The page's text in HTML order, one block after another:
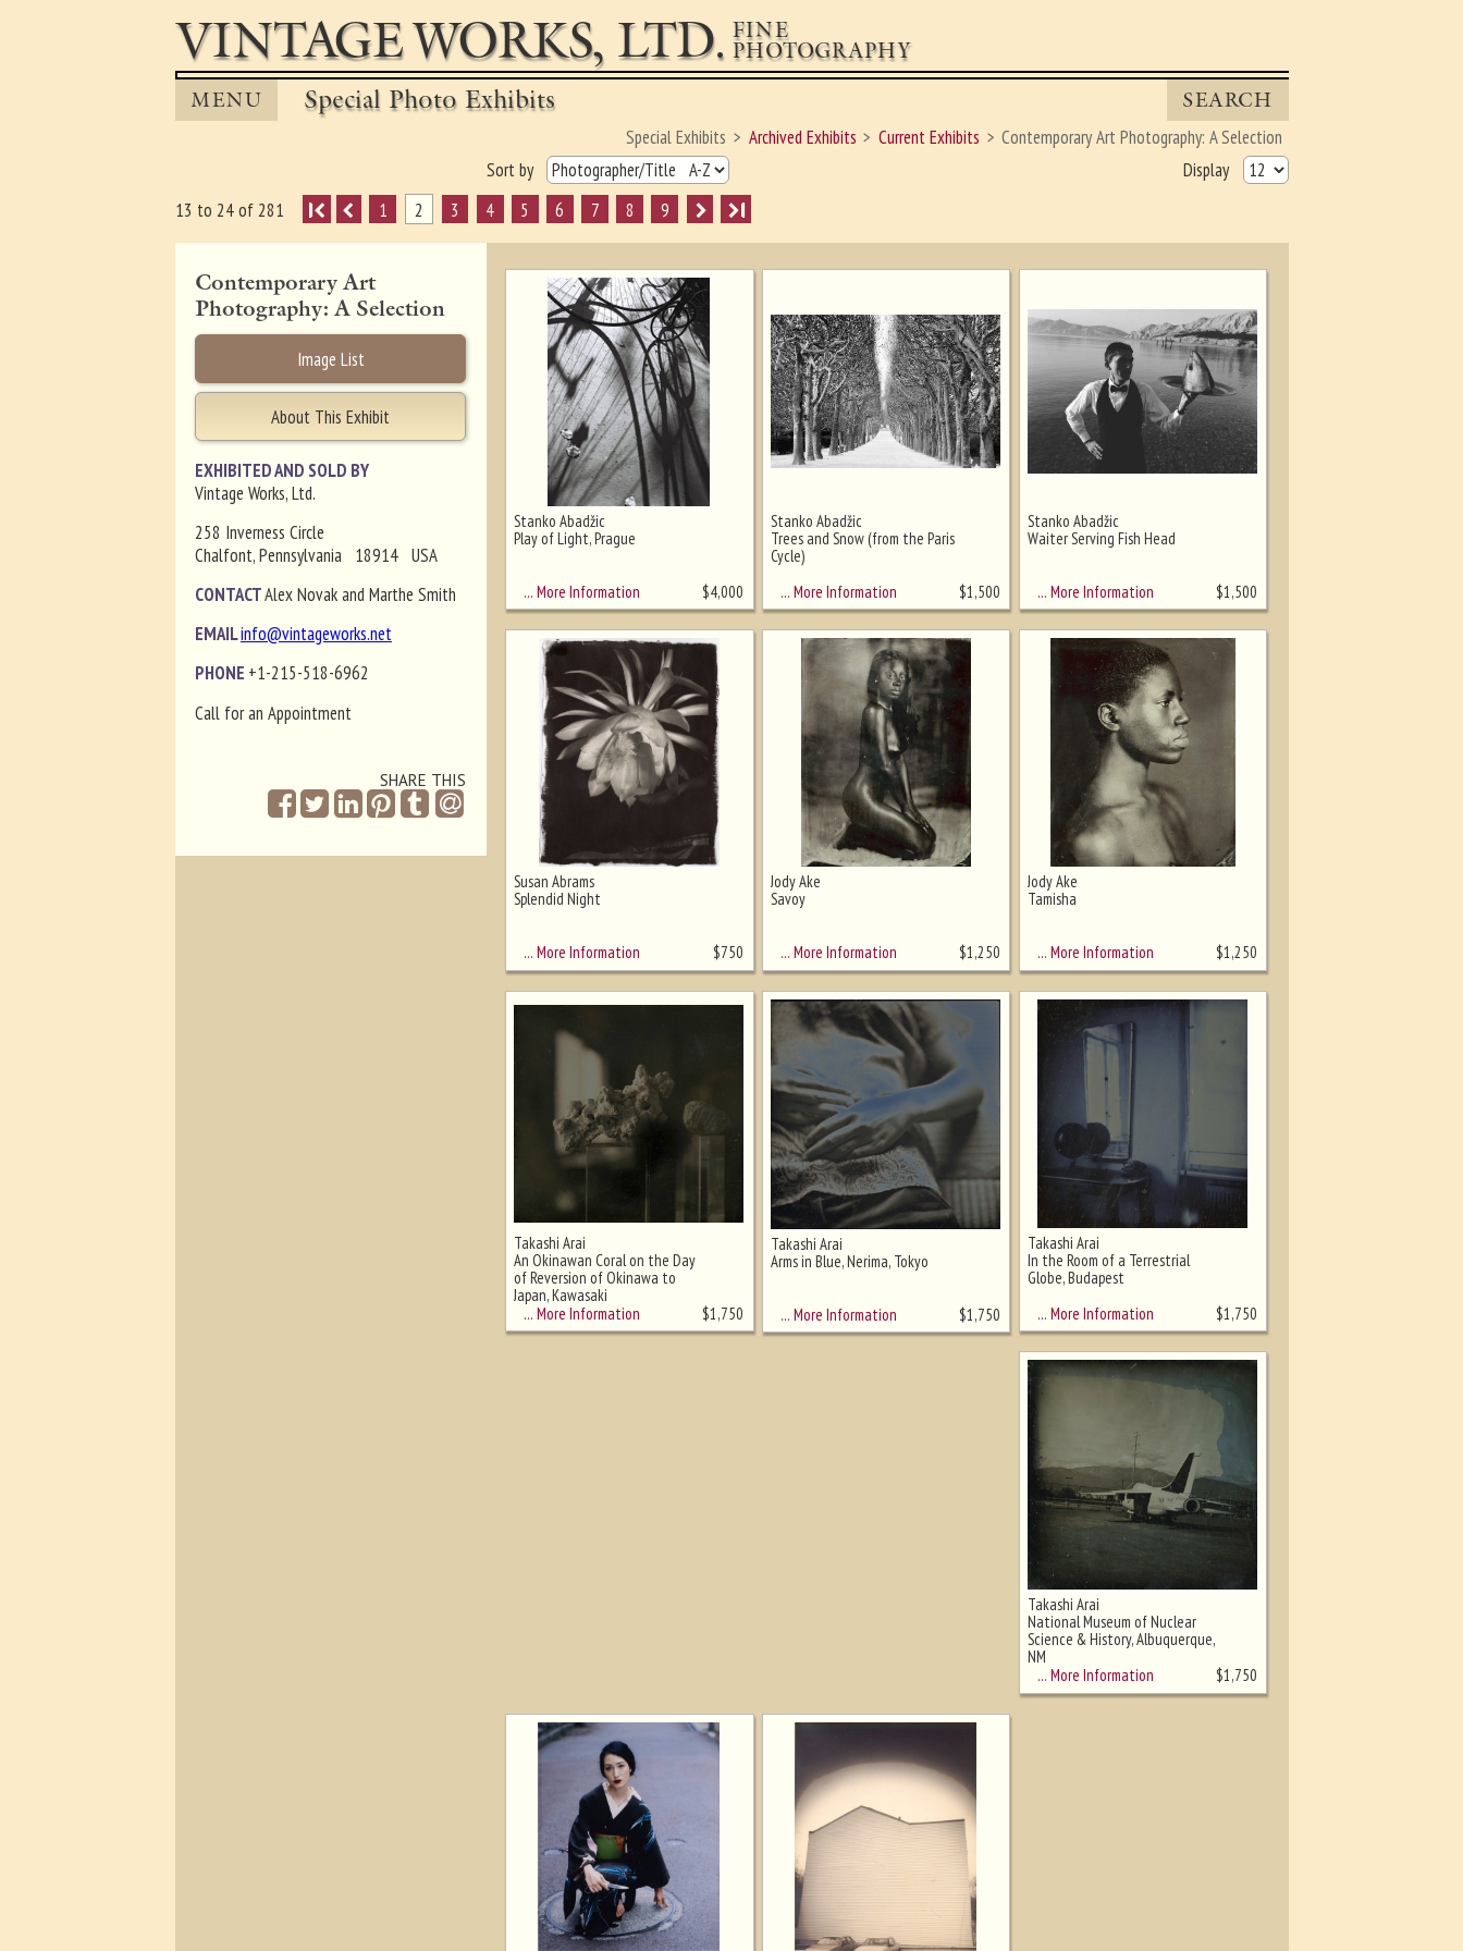
VINTAGE WORKS, LTD. FINE
PHOTOGRAPHY
MENU Special Photo Exhibits
SEARCH
Special Exhibits
Archived Exhibits Current Exhibits
Contemporary Art Photography: A Selection
Sort by
Display
13 to 24 of 281
I 1 2 3 4 5 6 7 8 9 I
sizing - must be here
Stanko Abadžic
Play of Light, Prague
… More Information $4,000
Stanko Abadžic
Trees and Snow (from the Paris
Cycle)
… More Information
$1,500
Stanko Abadžic
Waiter Serving Fish Head
… More Information $1,500
Susan Abrams
Splendid Night
… More Information $750
Jody Ake
Savoy
… More Information $1,250
Jody Ake
Tamisha
… More Information $1,250
Takashi Arai
An Okinawan Coral on the Day
of Reversion of Okinawa to
Japan, Kawasaki
… More Information
$1,750
Takashi Arai
Arms in Blue, Nerima, Tokyo
… More Information $1,750
Takashi Arai
In the Room of a Terrestrial
Globe, Budapest
… More Information
$1,750
Takashi Arai
National Museum of Nuclear
Science & History, Albuquerque,
NM
… More Information
$1,750
Contemporary Art
Photography: A Selection
Image List
About This Exhibit
EXHIBITED AND SOLD BY
Vintage Works, Ltd.
258 Inverness Circle
Chalfont, Pennsylvania 18914 USA
CONTACTAlex Novak and Marthe Smith
EMAILinfo@vintageworks.net
PHONE +1-215-518-6962
Call for an Appointment
SHARE THIS